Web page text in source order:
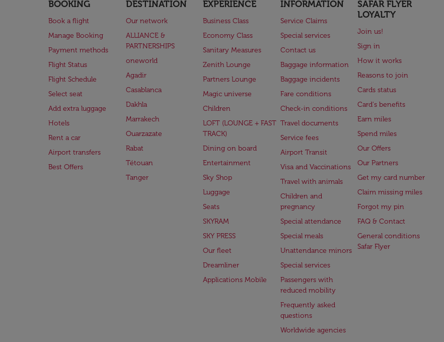
BOOKING
Book a flight
Manage Booking
Payment methods
Flight Status
Flight Schedule
Select seat
Add extra luggage
Hotels
Rent a car
Airport transfers
Best Offers
DESTINATION
Our network
ALLIANCE &
PARTNERSHIPS
oneworld
Agadir
Casablanca
Dakhla
Marrakech
Ouarzazate
Rabat
Tétouan
Tanger
EXPERIENCE
Business Class
Economy Class
Sanitary Measures
Zenith Lounge
Partners Lounge
Magic universe
Children
LOFT (LOUNGE + FAST
TRACK)
Dining on board
Entertainment
Sky Shop
Luggage
Seats
SKYRAM
SKY PRESS
Our fleet
Dreamliner
Applications Mobile
INFORMATION
Service Claims
Special services
Contact us
Baggage information
Baggage incidents
Fare conditions
Check-in conditions
Travel documents
Service fees
Airport Transit
Visa and Vaccinations
Travel with animals
Children and
pregnancy
Special attendance
Special meals
Unattendance minors
Special services
Passengers with
reduced mobility
Frequently asked
questions
Worldwide agencies
SAFAR FLYER
LOYALTY
Join us!
Sign in
How it works
Reasons to join
Cards status
Card's benefits
Earn miles
Spend miles
Our Offers
Our Partners
Get my card number
Claim missing miles
Forgot my pin
FAQ & Contact
General conditions
Safar Flyer